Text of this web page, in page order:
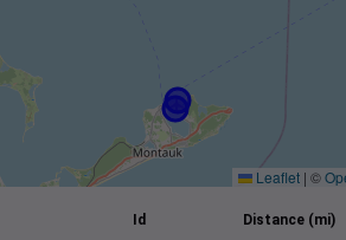
Leaflet | ©
Id Distance (mi)